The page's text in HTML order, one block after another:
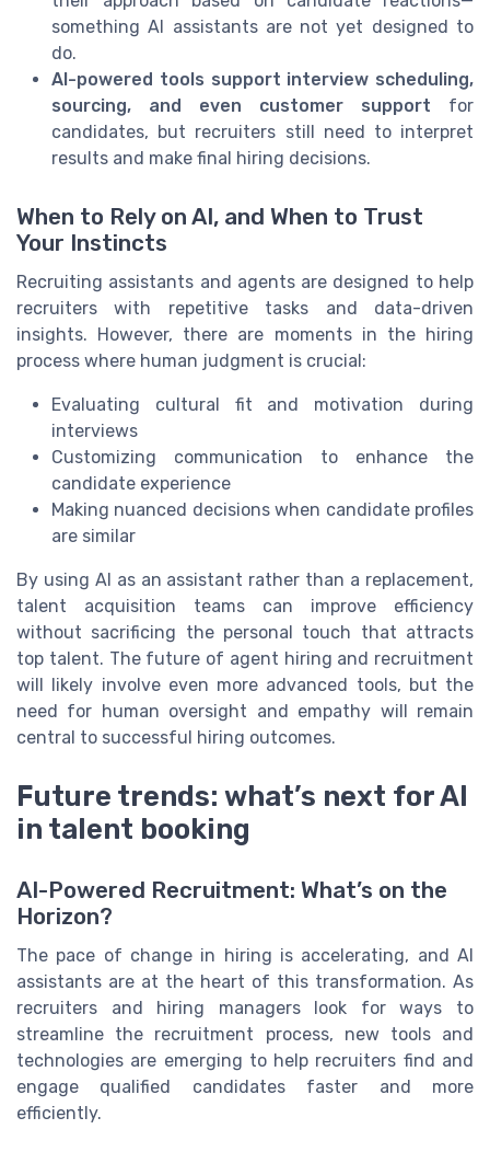
something AI assistants are not yet designed to
do.
AI-powered tools support interview scheduling,
sourcing, and even customer support for
candidates, but recruiters still need to interpret
results and make final hiring decisions.
When to Rely on AI, and When to Trust
Your Instincts
Recruiting assistants and agents are designed to help
recruiters with repetitive tasks and data-driven
insights. However, there are moments in the hiring
process where human judgment is crucial:
Evaluating cultural fit and motivation during
interviews
Customizing communication to enhance the
candidate experience
Making nuanced decisions when candidate profiles
are similar
By using AI as an assistant rather than a replacement,
talent acquisition teams can improve efficiency
without sacrificing the personal touch that attracts
top talent. The future of agent hiring and recruitment
will likely involve even more advanced tools, but the
need for human oversight and empathy will remain
central to successful hiring outcomes.
Future trends: what’s next for AI
in talent booking
AI-Powered Recruitment: What’s on the
Horizon?
The pace of change in hiring is accelerating, and AI
assistants are at the heart of this transformation. As
recruiters and hiring managers look for ways to
streamline the recruitment process, new tools and
technologies are emerging to help recruiters find and
engage qualified candidates faster and more
efficiently.